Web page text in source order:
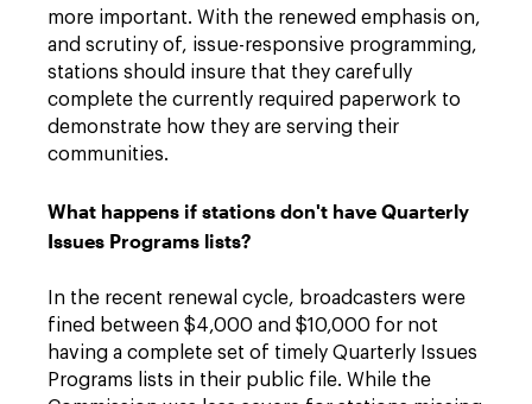
more important. With the renewed emphasis on,
and scrutiny of, issue-responsive programming,
stations should insure that they carefully
complete the currently required paperwork to
demonstrate how they are serving their
communities.
What happens if stations don't have Quarterly
Issues Programs lists?
In the recent renewal cycle, broadcasters were
fined between $4,000 and $10,000 for not
having a complete set of timely Quarterly Issues
Programs lists in their public file. While the